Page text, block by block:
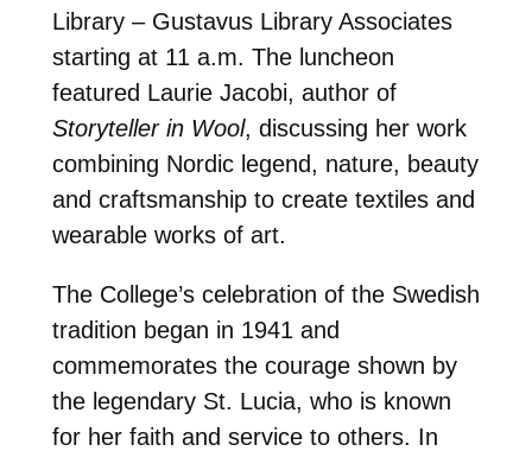
Library – Gustavus Library Associates
starting at 11 a.m. The luncheon
featured Laurie Jacobi, author of
Storyteller in Wool, discussing her work
combining Nordic legend, nature, beauty
and craftsmanship to create textiles and
wearable works of art.
The College’s celebration of the Swedish
tradition began in 1941 and
commemorates the courage shown by
the legendary St. Lucia, who is known
for her faith and service to others. In